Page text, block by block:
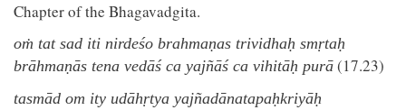
Chapter of the Bhagavadgita.
oṁ tat sad iti nirdeśo brahmaṇas trividhaḥ smṛtaḥ
brāhmaṇās tena vedāś ca yajñāś ca vihitāḥ purā (17.23)
tasmād om ity udāhṛtya yajñadānatapaḥkriyāḥ